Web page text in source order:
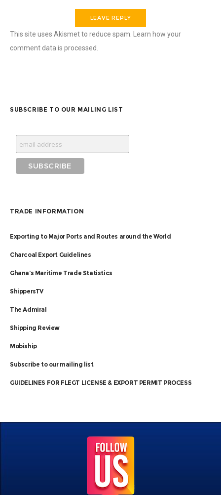
This site uses Akismet to reduce spam.
Learn how your
comment data is processed.
SUBSCRIBE TO OUR MAILING LIST
TRADE INFORMATION
Exporting to Major Ports and Routes around the World
Charcoal Export Guidelines
Ghana’s Maritime Trade Statistics
ShippersTV
The Admiral
Shipping Review
Mobiship
Subscribe to our mailing list
GUIDELINES FOR FLEGT LICENSE & EXPORT PERMIT PROCESS